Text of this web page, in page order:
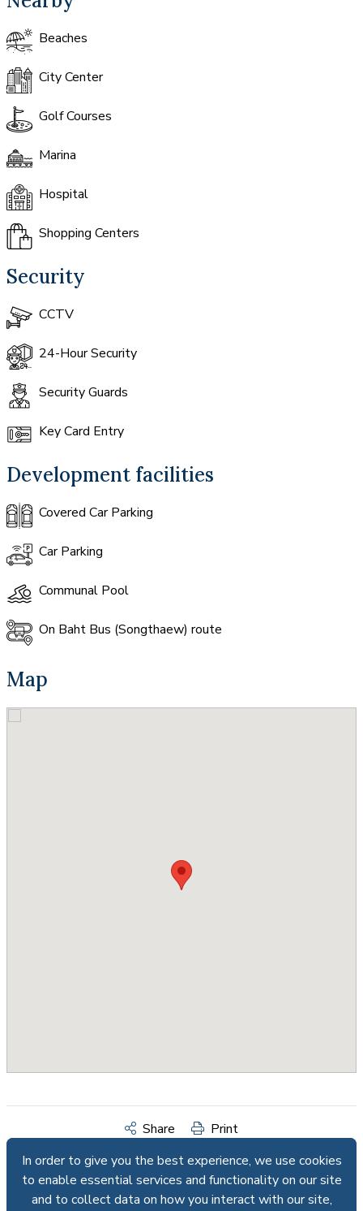
In order to give you the best experience, we use cookies
to enable essential services and functionality on our site
and to collect data on how you interact with our site,
Beaches
City Center
Golf Courses
Marina
Hospital
Shopping Centers
Security
CCTV
24-Hour Security
Security Guards
Key Card Entry
Development facilities
Covered Car Parking
Car Parking
Communal Pool
On Baht Bus (Songthaew) route
Map
Share Print
Request Info
In order to give you the best experience, we use cookies
to enable essential services and functionality on our site
and to collect data on how you interact with our site,